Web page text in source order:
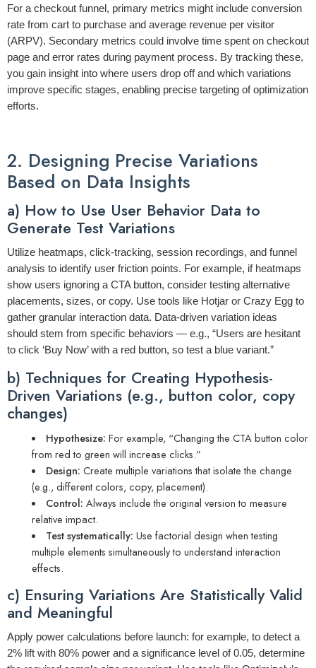
For a checkout funnel, primary metrics might include conversion
rate from cart to purchase and average revenue per visitor
(ARPV). Secondary metrics could involve time spent on checkout
page and error rates during payment process. By tracking these,
you gain insight into where users drop off and which variations
improve specific stages, enabling precise targeting of optimization
efforts.
2. Designing Precise Variations
Based on Data Insights
a) How to Use User Behavior Data to
Generate Test Variations
Utilize heatmaps, click-tracking, session recordings, and funnel
analysis to identify user friction points. For example, if heatmaps
show users ignoring a CTA button, consider testing alternative
placements, sizes, or copy. Use tools like Hotjar or Crazy Egg to
gather granular interaction data. Data-driven variation ideas
should stem from specific behaviors — e.g., “Users are hesitant
to click ‘Buy Now’ with a red button, so test a blue variant.”
b) Techniques for Creating Hypothesis-
Driven Variations (e.g., button color, copy
changes)
Hypothesize: For example, “Changing the CTA button color
from red to green will increase clicks.”
Design: Create multiple variations that isolate the change
(e.g., different colors, copy, placement).
Control: Always include the original version to measure
relative impact.
Test systematically: Use factorial design when testing
multiple elements simultaneously to understand interaction
effects.
c) Ensuring Variations Are Statistically Valid
and Meaningful
Apply power calculations before launch: for example, to detect a
2% lift with 80% power and a significance level of 0.05, determine